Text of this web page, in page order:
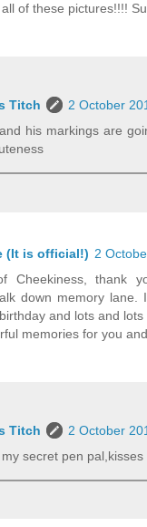
of these pictures!!!!
Titch
2 October
his markings are
(It is official!) 2
Cheekiness, thank
down memory lane.
and lots and
memories for you
Titch
2 October
secret pen pal,kisses